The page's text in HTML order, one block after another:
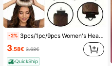
-2% 3pcs/1pc/9pcs Women's Heatless Curling Set, Satin Material, Includes Hair Curler, Headband Curler And Electric Curling Iron, Built-In Flexible Metal Wire, Suitable For Sleep, High Rebound Rubber Filling, Soft And Comfortable, Suitable For Normal Hair, Create Slouchy Curls, European And American Minimalist Big Wave Sleep Curling Tool, Gift
3.58€ 3.68€
QuickShip